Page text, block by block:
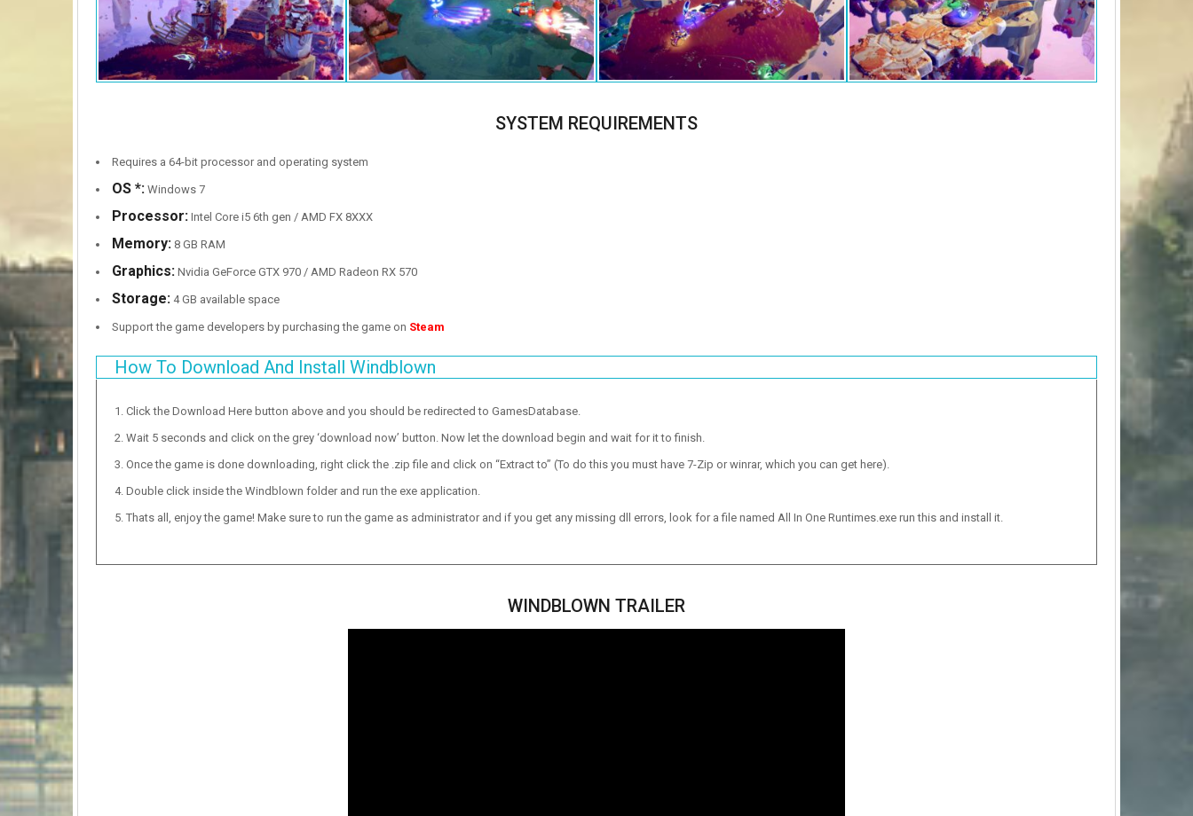
SYSTEM REQUIREMENTS
Requires a 64-bit processor and operating system
OS *: Windows 7
Processor: Intel Core i5 6th gen / AMD FX 8XXX
Memory: 8 GB RAM
Graphics: Nvidia GeForce GTX 970 / AMD Radeon RX 570
Storage: 4 GB available space
Support the game developers by purchasing the game on Steam
How To Download And Install Windblown
Click the Download Here button above and you should be redirected to GamesDatabase.
Wait 5 seconds and click on the grey ‘download now’ button. Now let the download begin and wait for it to finish.
Once the game is done downloading, right click the .zip file and click on “Extract to” (To do this you must have 7-Zip or winrar, which you can get here).
Double click inside the Windblown folder and run the exe application.
Thats all, enjoy the game! Make sure to run the game as administrator and if you get any missing dll errors, look for a file named All In One Runtimes.exe run this and install it.
WINDBLOWN TRAILER